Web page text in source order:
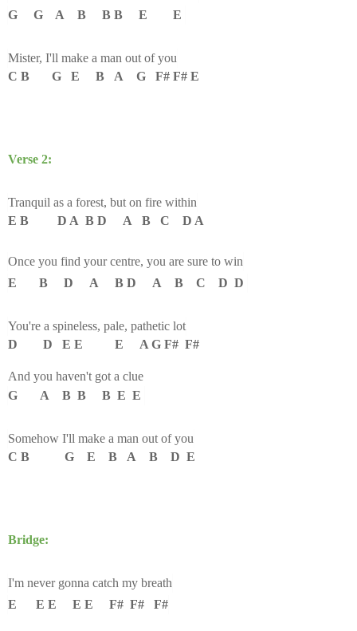
G G A B B B E E
Mister, I'll make a man out of you
C B G E B A G F# F# E
Verse 2:
Tranquil as a forest, but on fire within
E B D A B D A B C D A
Once you find your centre, you are sure to win
E B D A B D A B C D D
You're a spineless, pale, pathetic lot
D D E E E A G F# F#
And you haven't got a clue
G A B B B E E
Somehow I'll make a man out of you
C B G E B A B D E
Bridge:
I'm never gonna catch my breath
E E E E E F# F# F#